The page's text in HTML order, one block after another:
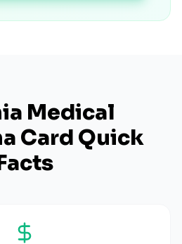
Medical
Card Quick